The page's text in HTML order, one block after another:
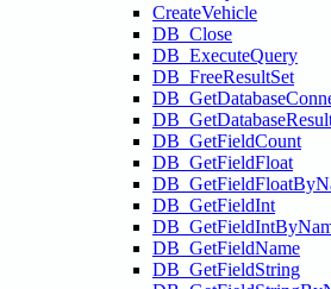
CreateVehicle
DB_Close
DB_ExecuteQuery
DB_FreeResultSet
DB_GetFieldCount
DB_GetFieldFloat
DB_GetFieldInt
DB_GetFieldName
DB_GetFieldString